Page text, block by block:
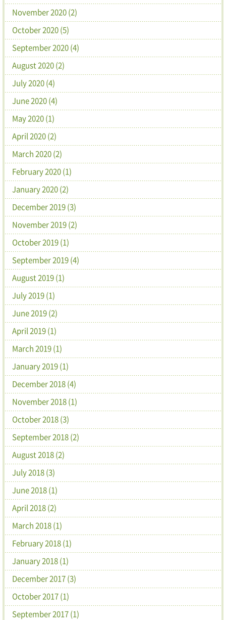
November 2020 (2)
October 2020 (5)
September 2020 (4)
August 2020 (2)
July 2020 (4)
June 2020 (4)
May 2020 (1)
April 2020 (2)
March 2020 (2)
February 2020 (1)
January 2020 (2)
December 2019 (3)
November 2019 (2)
October 2019 (1)
September 2019 (4)
August 2019 (1)
July 2019 (1)
June 2019 (2)
April 2019 (1)
March 2019 (1)
January 2019 (1)
December 2018 (4)
November 2018 (1)
October 2018 (3)
September 2018 (2)
August 2018 (2)
July 2018 (3)
June 2018 (1)
April 2018 (2)
March 2018 (1)
February 2018 (1)
January 2018 (1)
December 2017 (3)
October 2017 (1)
September 2017 (1)